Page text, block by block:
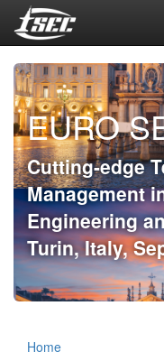
EURO
Cutting-edge
Management
Engineering
Turin, Italy,
Home